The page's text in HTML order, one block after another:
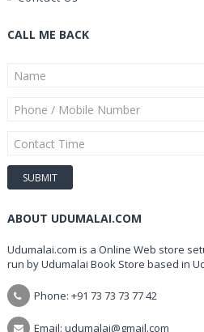
CALL ME BACK
ABOUT UDUMALAI.COM
Udumalai.com is a Online Web store
run by Udumalai Book Store based in
Phone: +91 73 73 73 77 42
Email: udumalai@gmail.com